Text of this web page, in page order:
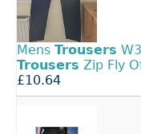
Mens Trousers
Trousers Zip Fly
£10.64